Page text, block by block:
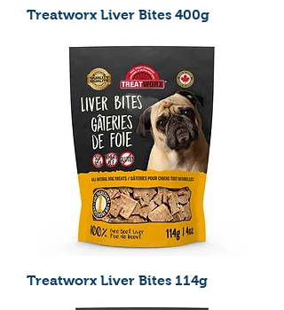
Treatworx Liver Bites 400g
Treatworx Liver Bites 114g